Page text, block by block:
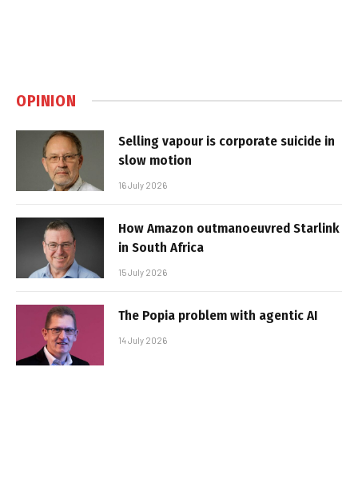
OPINION
Selling vapour is corporate suicide in
slow motion
16 July 2026
How Amazon outmanoeuvred Starlink
in South Africa
15 July 2026
The Popia problem with agentic AI
14 July 2026